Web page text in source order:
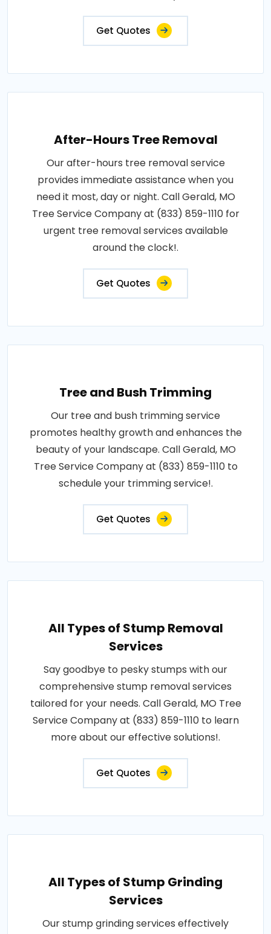
Get Quotes
After-Hours Tree Removal
Our after-hours tree removal service
provides immediate assistance when you
need it most, day or night. Call Gerald, MO
Tree Service Company at (833) 859-1110 for
urgent tree removal services available
around the clock!.
Get Quotes
Tree and Bush Trimming
Our tree and bush trimming service
promotes healthy growth and enhances the
beauty of your landscape. Call Gerald, MO
Tree Service Company at (833) 859-1110 to
schedule your trimming service!.
Get Quotes
All Types of Stump Removal
Services
Say goodbye to pesky stumps with our
comprehensive stump removal services
tailored for your needs. Call Gerald, MO Tree
Service Company at (833) 859-1110 to learn
more about our effective solutions!.
Get Quotes
All Types of Stump Grinding
Services
Our stump grinding services effectively